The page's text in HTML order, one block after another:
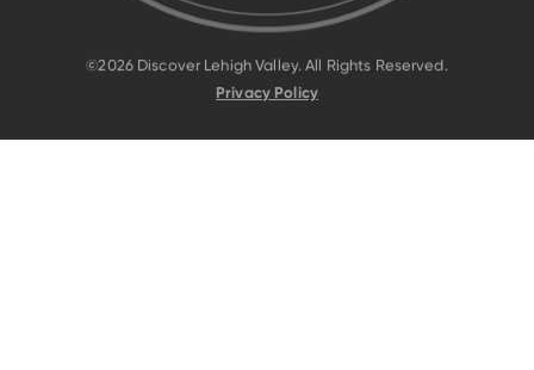
©2026 Discover Lehigh Valley. All Rights Reserved.
Privacy Policy